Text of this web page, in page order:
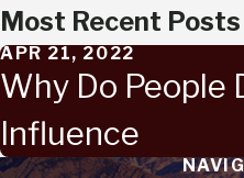
Most Recent
APR 21, 2022
Why Do People
Influence